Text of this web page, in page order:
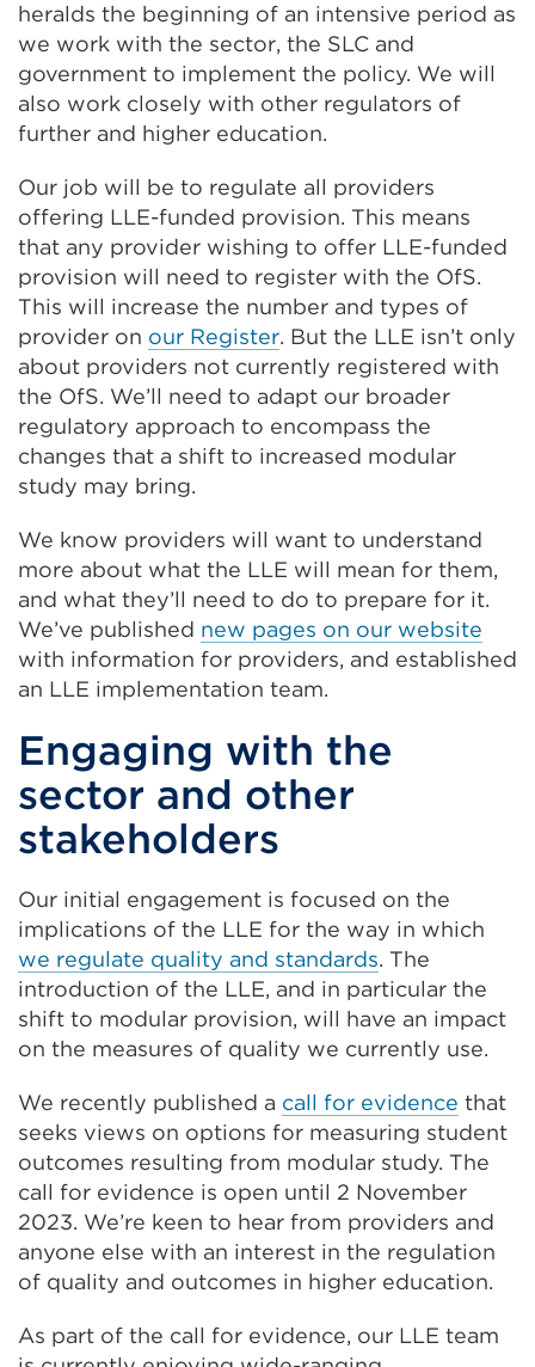
heralds the beginning of an intensive period as
we work with the sector, the SLC and
government to implement the policy. We will
also work closely with other regulators of
further and higher education.
Our job will be to regulate all providers
offering LLE-funded provision. This means
that any provider wishing to offer LLE-funded
provision will need to register with the OfS.
This will increase the number and types of
provider on our Register. But the LLE isn’t only
about providers not currently registered with
the OfS. We’ll need to adapt our broader
regulatory approach to encompass the
changes that a shift to increased modular
study may bring.
We know providers will want to understand
more about what the LLE will mean for them,
and what they’ll need to do to prepare for it.
We’ve published new pages on our website
with information for providers, and established
an LLE implementation team.
Engaging with the
sector and other
stakeholders
Our initial engagement is focused on the
implications of the LLE for the way in which
we regulate quality and standards. The
introduction of the LLE, and in particular the
shift to modular provision, will have an impact
on the measures of quality we currently use.
We recently published a call for evidence that
seeks views on options for measuring student
outcomes resulting from modular study. The
call for evidence is open until 2 November
2023. We’re keen to hear from providers and
anyone else with an interest in the regulation
of quality and outcomes in higher education.
As part of the call for evidence, our LLE team